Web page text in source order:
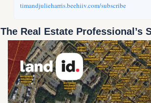
timandjulieharris.beehiiv.com/subscribe
The Real Estate Professional’s